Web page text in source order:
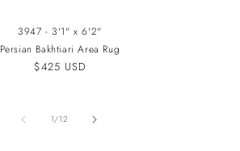
3947 - 3'1" x 6'2"
Persian Bakhtiari Area Rug
Regular
$425 USD
1/of
12